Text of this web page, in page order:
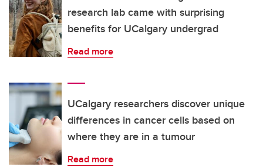
research lab came with surprising
benefits for UCalgary undergrad
Read more
UCalgary researchers discover unique
differences in cancer cells based on
where they are in a tumour
Read more